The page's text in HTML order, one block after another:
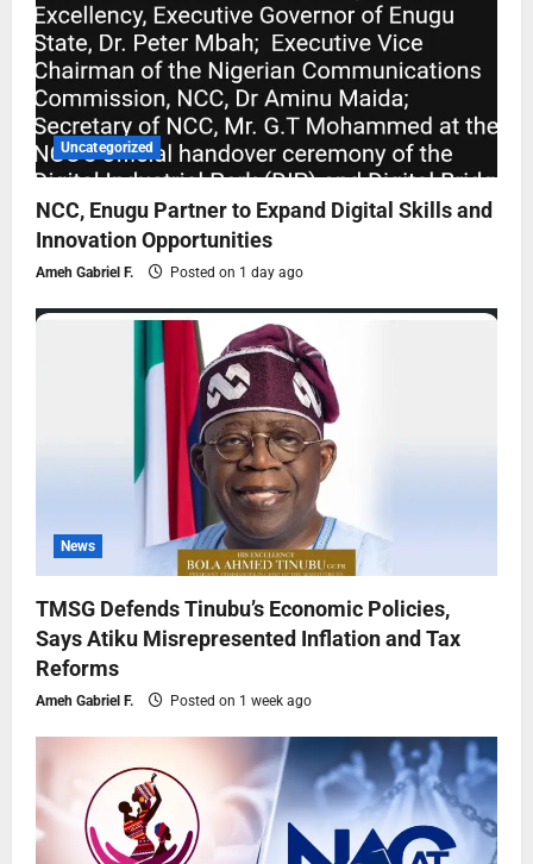
Uncategorized
NCC, Enugu Partner to Expand Digital Skills and
Innovation Opportunities
Ameh Gabriel F. Posted on 1 day ago
News
TMSG Defends Tinubu’s Economic Policies,
Says Atiku Misrepresented Inflation and Tax
Reforms
Ameh Gabriel F. Posted on 1 week ago